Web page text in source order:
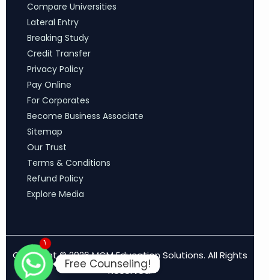
Compare Universities
Lateral Entry
Breaking Study
Credit Transfer
Privacy Policy
Pay Online
For Corporates
Become Business Associate
Sitemap
Our Trust
Terms & Conditions
Refund Policy
Explore Media
Copyright © 2026 MCM Education Solutions. All Rights
Reserved.
1
Free Counseling!